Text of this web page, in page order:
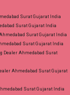
of pcs: 10 Call
Catalog: +91-
Shop Rang
Cotton Dress
Paytm TeZ
Supplier at
Original
Surat Gujarat India
Surat Gujarat India
Surat Gujarat India
Surat Gujarat India
Dealer Ahmedabad Surat
Ahmedabad Surat Gujarat
Surat Gujarat India